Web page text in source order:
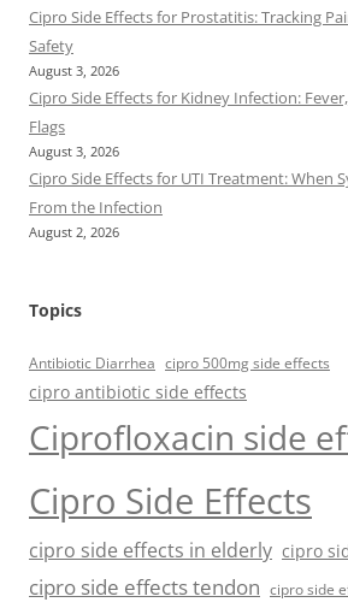
Cipro Side Effects for Prostatitis: Tracking
Safety
August 3, 2026
Cipro Side Effects for Kidney Infection:
Flags
August 3, 2026
Cipro Side Effects for UTI Treatment: When
From the Infection
August 2, 2026
Topics
Antibiotic Diarrhea cipro 500mg side effects
cipro antibiotic side effects
Ciprofloxacin side
Cipro Side Effects
cipro side effects in elderly cipro
cipro side effects tendon cipro side